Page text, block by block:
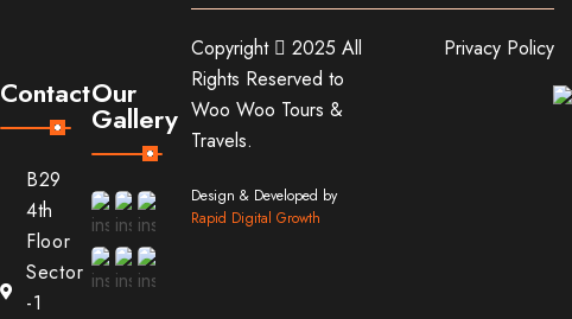
Contact
B29
4th
Floor
Sector
-1
Our
Gallery
Copyright
2025 All
Rights Reserved to
Woo Woo Tours &
Travels.
Design & Developed by
Rapid Digital Growth
Privacy Policy